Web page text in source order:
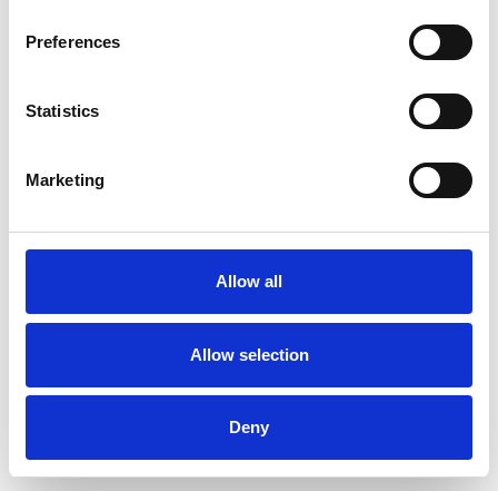
Preferences
Statistics
Marketing
Allow all
Allow selection
Deny